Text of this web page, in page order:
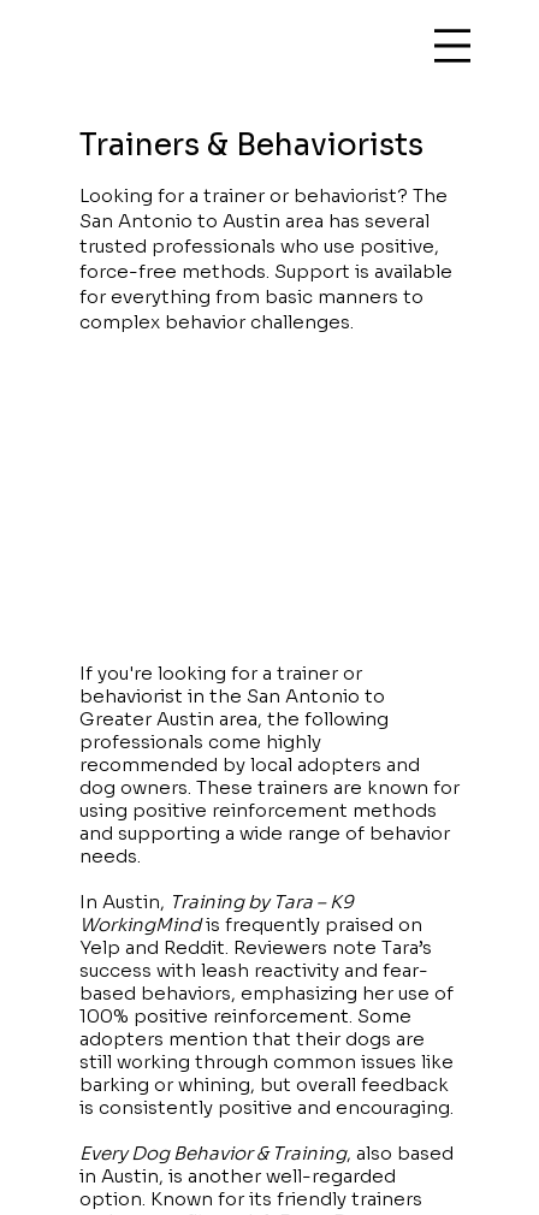
Trainers & Behaviorists
Looking for a trainer or behaviorist? The
San Antonio to Austin area has several
trusted professionals who use positive,
force-free methods. Support is available
for everything from basic manners to
complex behavior challenges.
If you're looking for a trainer or
behaviorist in the San Antonio to
Greater Austin area, the following
professionals come highly
recommended by local adopters and
dog owners. These trainers are known for
using positive reinforcement methods
and supporting a wide range of behavior
needs.
In Austin, Training by Tara – K9
WorkingMindis frequently praised on
Yelp and Reddit. Reviewers note Tara’s
success with leash reactivity and fear-
based behaviors, emphasizing her use of
100% positive reinforcement. Some
adopters mention that their dogs are
still working through common issues like
barking or whining, but overall feedback
is consistently positive and encouraging.
Every Dog Behavior & Training, also based
in Austin, is another well-regarded
option. Known for its friendly trainers